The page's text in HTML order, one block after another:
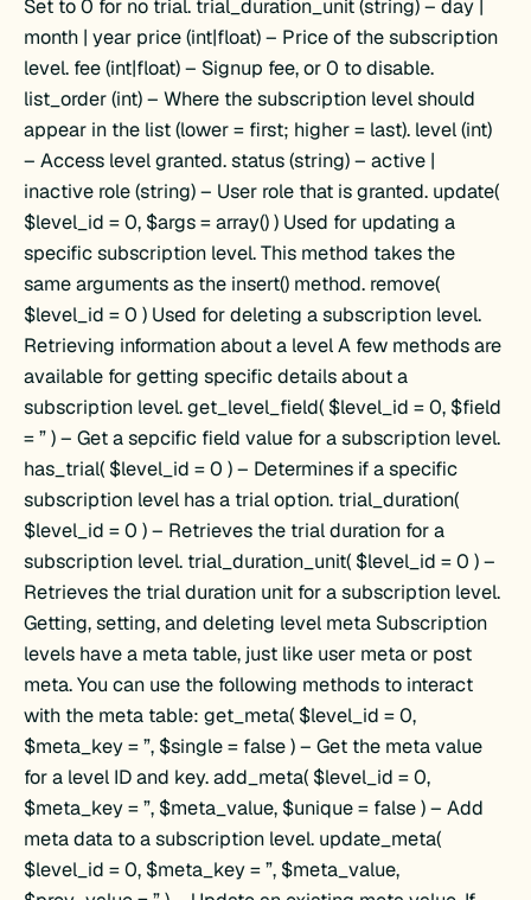
Set to 0 for no trial. trial_duration_unit (string) – day |
month | year price (int|float) – Price of the subscription
level. fee (int|float) – Signup fee, or 0 to disable.
list_order (int) – Where the subscription level should
appear in the list (lower = first; higher = last). level (int)
– Access level granted. status (string) – active |
inactive role (string) – User role that is granted. update(
$level_id = 0, $args = array() ) Used for updating a
specific subscription level. This method takes the
same arguments as the insert() method. remove(
$level_id = 0 ) Used for deleting a subscription level.
Retrieving information about a level A few methods are
available for getting specific details about a
subscription level. get_level_field( $level_id = 0, $field
= ” ) – Get a sepcific field value for a subscription level.
has_trial( $level_id = 0 ) – Determines if a specific
subscription level has a trial option. trial_duration(
$level_id = 0 ) – Retrieves the trial duration for a
subscription level. trial_duration_unit( $level_id = 0 ) –
Retrieves the trial duration unit for a subscription level.
Getting, setting, and deleting level meta Subscription
levels have a meta table, just like user meta or post
meta. You can use the following methods to interact
with the meta table: get_meta( $level_id = 0,
$meta_key = ”, $single = false ) – Get the meta value
for a level ID and key. add_meta( $level_id = 0,
$meta_key = ”, $meta_value, $unique = false ) – Add
meta data to a subscription level. update_meta(
$level_id = 0, $meta_key = ”, $meta_value,